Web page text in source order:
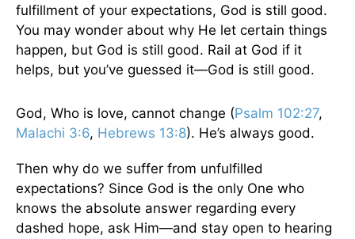
fulfillment of your expectations, God is still good.
You may wonder about why He let certain things
happen, but God is still good. Rail at God if it
helps, but you’ve guessed it—God is still good.
God, Who is love, cannot change (Psalm 102:27,
Malachi 3:6, Hebrews 13:8). He’s always good.
Then why do we suffer from unfulfilled
expectations? Since God is the only One who
knows the absolute answer regarding every
dashed hope, ask Him—and stay open to hearing